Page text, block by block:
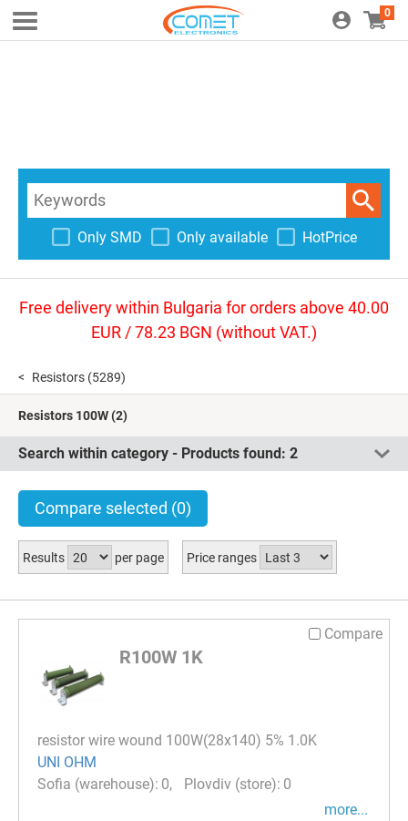
0
Only SMD Only available HotPrice
Free delivery within Bulgaria for orders above 40.00
EUR / 78.23 BGN (without VAT.)
Resistors (5289)
Resistors 100W(2)
Search within category - Products found: 2
Compare selected (0)
Results per page Price ranges
Compare
R100W 1K
resistor wire wound 100W(28x140) 5% 1.0K
UNI OHM
0
0
more...